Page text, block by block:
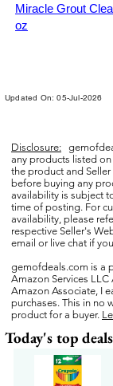
Miracle Grout
oz
Updated On: 05-Jul-2026
Disclosure:
any products listed
the product and
before buying any
availability is subject
time of posting. For
availability, please
respective Seller's
email or live chat if
gemofdeals.com is a
Amazon Services LLC
Amazon Associate, I
purchases. This in no
product for a buyer.
Today's top deals